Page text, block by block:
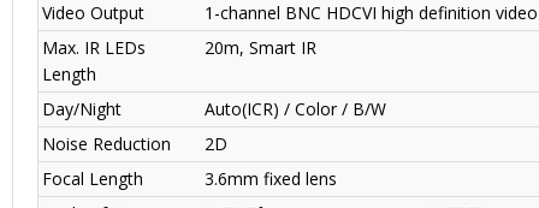
Video Output
1-channel BNC HDCVI high definition
Max. IR LEDs
Length
20m, Smart IR
Day/Night
Auto(ICR) / Color / B/W
Noise Reduction
2D
Focal Length
3.6mm fixed lens